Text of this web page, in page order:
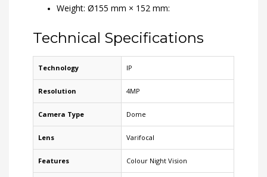
Weight: Ø155 mm × 152 mm:
Technical Specifications
Technology IP
Resolution 4MP
Camera Type Dome
Lens Varifocal
Features Colour Night Vision